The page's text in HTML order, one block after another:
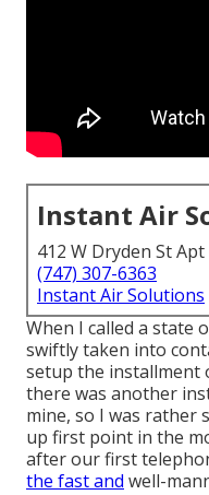
Instant Air
412 W Dryden St Apt
(747) 307-6363
Instant Air Solutions
When I called a state
swiftly taken into
setup the installment
there was another
mine, so I was rather
up first point in the
after our first
the fast and well-